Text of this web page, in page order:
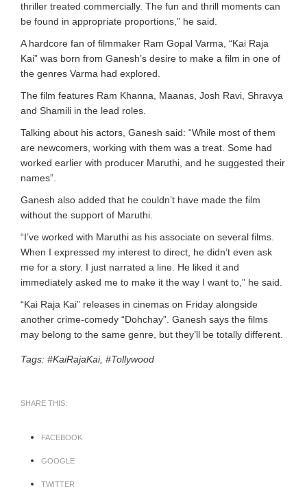
thriller treated commercially. The fun and thrill moments can
be found in appropriate proportions,” he said.
A hardcore fan of filmmaker Ram Gopal Varma, “Kai Raja
Kai” was born from Ganesh’s desire to make a film in one of
the genres Varma had explored.
The film features Ram Khanna, Maanas, Josh Ravi, Shravya
and Shamili in the lead roles.
Talking about his actors, Ganesh said: “While most of them
are newcomers, working with them was a treat. Some had
worked earlier with producer Maruthi, and he suggested their
names”.
Ganesh also added that he couldn’t have made the film
without the support of Maruthi.
“I’ve worked with Maruthi as his associate on several films.
When I expressed my interest to direct, he didn’t even ask
me for a story. I just narrated a line. He liked it and
immediately asked me to make it the way I want to,” he said.
“Kai Raja Kai” releases in cinemas on Friday alongside
another crime-comedy “Dohchay”. Ganesh says the films
may belong to the same genre, but they’ll be totally different.
Tags: #KaiRajaKai, #Tollywood
SHARE THIS:
FACEBOOK
GOOGLE
TWITTER